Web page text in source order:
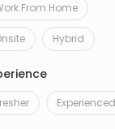
From Home
Hybrid
Experienced